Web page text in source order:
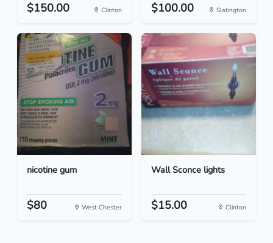
$150.00 Clinton $100.00 Slatington
nicotine gum
$80 West Chester
Wall Sconce lights
$15.00 Clinton